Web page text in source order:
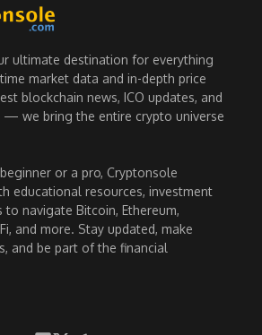
ultimate destination for everything
market data and in-depth price
blockchain news, ICO updates, and
— we bring the entire crypto universe
or a pro, Cryptonsole
educational resources, investment
navigate Bitcoin, Ethereum,
and more. Stay updated, make
and be part of the financial